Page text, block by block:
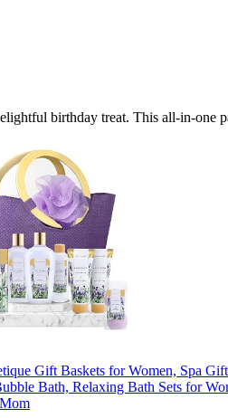
birthday treat. This all-in-one
Gift Baskets for Women, Spa
Bath, Relaxing Bath Sets for